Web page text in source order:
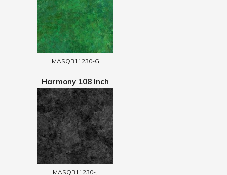
MASQB11230-G
Harmony 108 Inch
MASQB11230-J